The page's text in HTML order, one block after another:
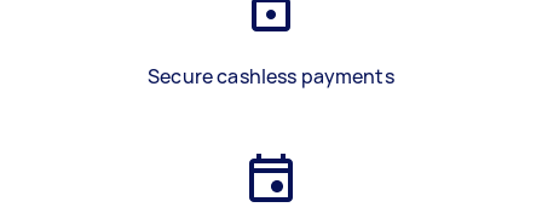
Secure cashless payments